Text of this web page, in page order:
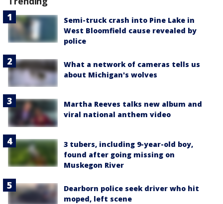
Semi-truck crash into Pine Lake in
West Bloomfield cause revealed by
police
What a network of cameras tells us
about Michigan's wolves
Martha Reeves talks new album and
viral national anthem video
3 tubers, including 9-year-old boy,
found after going missing on
Muskegon River
Dearborn police seek driver who hit
moped, left scene